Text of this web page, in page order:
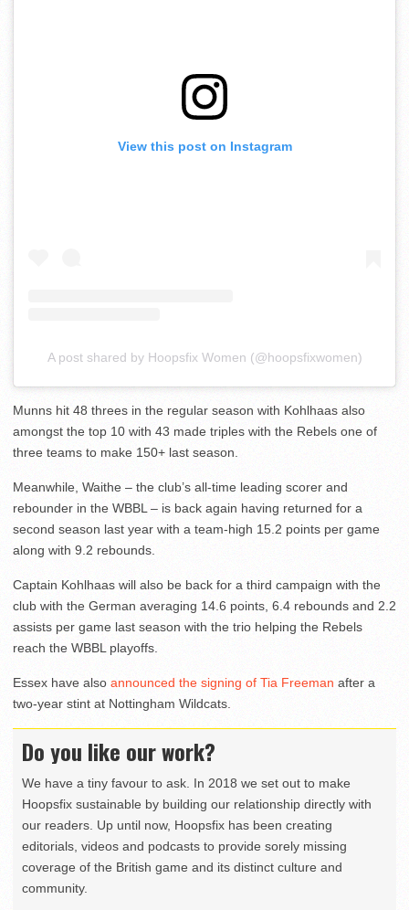
View this post on Instagram
A post shared by Hoopsfix Women (@hoopsfixwomen)
Munns hit 48 threes in the regular season with Kohlhaas also
amongst the top 10 with 43 made triples with the Rebels one of
three teams to make 150+ last season.
Meanwhile, Waithe – the club’s all-time leading scorer and
rebounder in the WBBL – is back again having returned for a
second season last year with a team-high 15.2 points per game
along with 9.2 rebounds.
Captain Kohlhaas will also be back for a third campaign with the
club with the German averaging 14.6 points, 6.4 rebounds and 2.2
assists per game last season with the trio helping the Rebels
reach the WBBL playoffs.
Essex have also announced the signing of Tia Freeman after a
two-year stint at Nottingham Wildcats.
Do you like our work?
We have a tiny favour to ask. In 2018 we set out to make
Hoopsfix sustainable by building our relationship directly with
our readers. Up until now, Hoopsfix has been creating
editorials, videos and podcasts to provide sorely missing
coverage of the British game and its distinct culture and
community.